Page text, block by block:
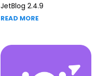
JetBlog 2.4.9
READ MORE